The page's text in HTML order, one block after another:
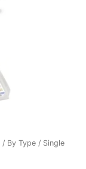
/ By Type / Single